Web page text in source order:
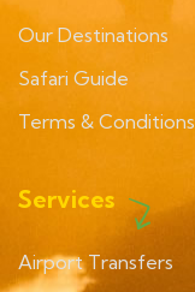
Our Destinations
Safari Guide
Terms & Conditions
Services
Airport Transfers